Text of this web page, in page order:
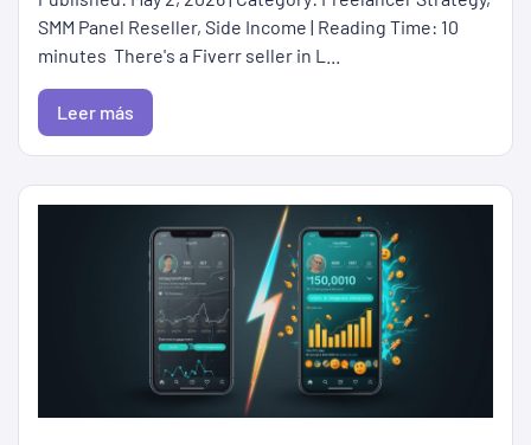
SMM Panel Reseller, Side Income | Reading Time: 10
minutes There's a Fiverr seller in L...
Leer más